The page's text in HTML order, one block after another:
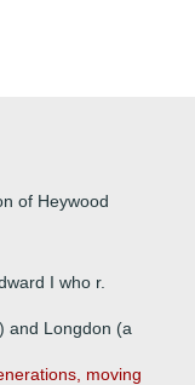
of Heywood
I who r.
and Longdon (a
moving